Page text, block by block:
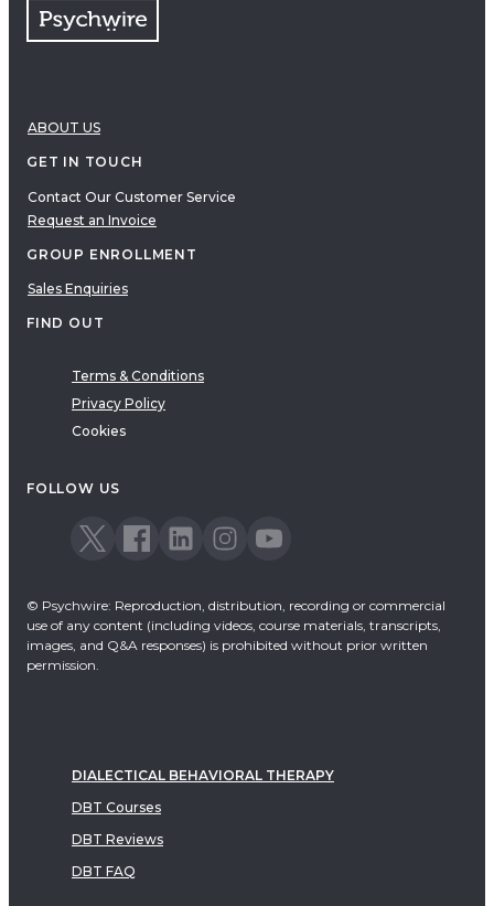
ABOUT US
GET IN TOUCH
Contact Our Customer Service
Request an Invoice
GROUP ENROLLMENT
Sales Enquiries
FIND OUT
Terms & Conditions
Privacy Policy
Cookies
FOLLOW US
© Psychwire: Reproduction, distribution, recording or commercial
use of any content (including videos, course materials, transcripts,
images, and Q&A responses) is prohibited without prior written
permission.
DIALECTICAL BEHAVIORAL THERAPY
DBT Courses
DBT Reviews
DBT FAQ